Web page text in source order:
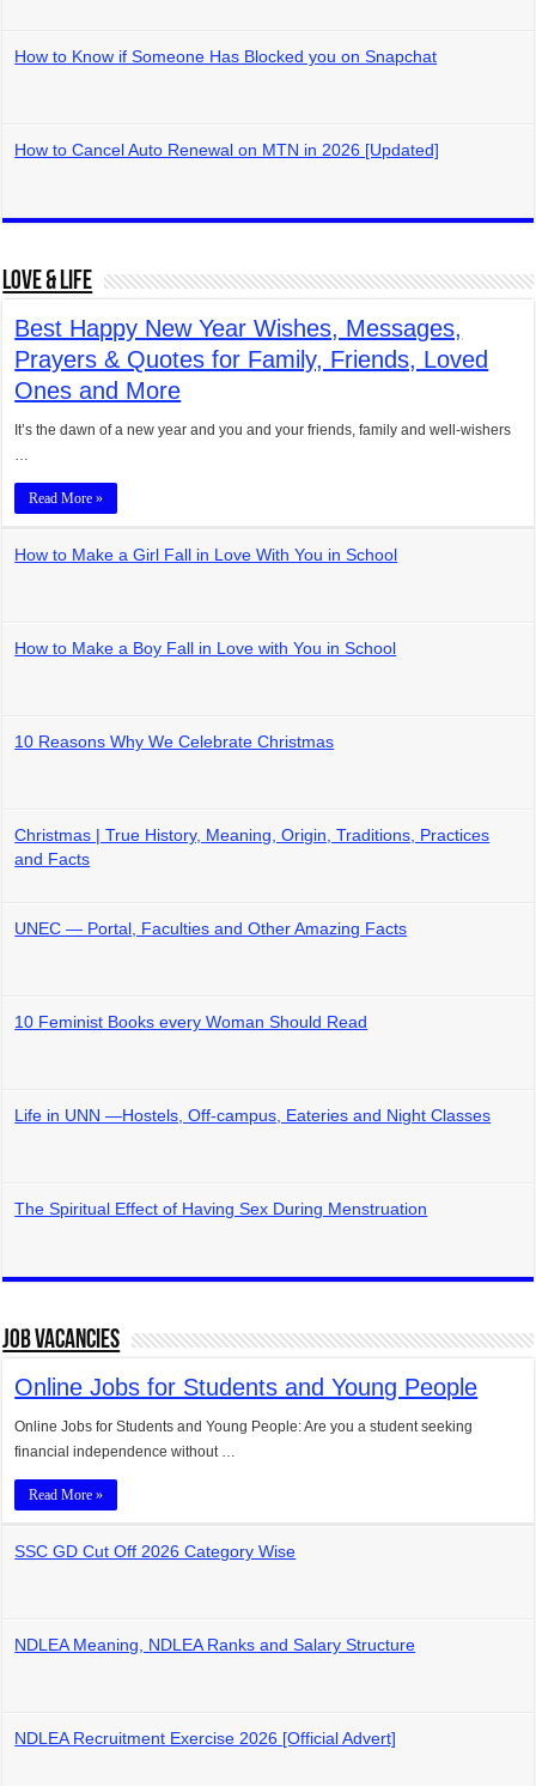
How to Know if Someone Has Blocked you on Snapchat
How to Cancel Auto Renewal on MTN in 2026 [Updated]
Love & Life
Best Happy New Year Wishes, Messages,
Prayers & Quotes for Family, Friends, Loved
Ones and More
It’s the dawn of a new year and you and your friends, family and well-wishers
…
Read More »
How to Make a Girl Fall in Love With You in School
How to Make a Boy Fall in Love with You in School
10 Reasons Why We Celebrate Christmas
Christmas | True History, Meaning, Origin, Traditions, Practices
and Facts
UNEC — Portal, Faculties and Other Amazing Facts
10 Feminist Books every Woman Should Read
Life in UNN —Hostels, Off-campus, Eateries and Night Classes
The Spiritual Effect of Having Sex During Menstruation
Job Vacancies
Online Jobs for Students and Young People
Online Jobs for Students and Young People: Are you a student seeking
financial independence without …
Read More »
SSC GD Cut Off 2026 Category Wise
NDLEA Meaning, NDLEA Ranks and Salary Structure
NDLEA Recruitment Exercise 2026 [Official Advert]